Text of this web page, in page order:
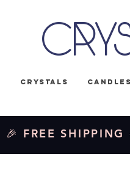
Crystals Candles
🎉 FREE